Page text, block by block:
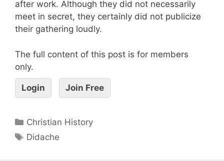
after work. Although they did not necessarily
meet in secret, they certainly did not publicize
their gathering loudly.
The full content of this post is for members
only.
Login Join Free
Christian History
Didache